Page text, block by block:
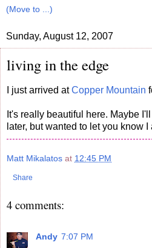
Sunday, August 12, 2007
living in the edge
I just arrived atCopper Mountain
It's really beautiful here. Maybe
later, but wanted to let you know I
Matt Mikalatos at 12:45 PM
Share
4 comments:
Andy 7:07 PM